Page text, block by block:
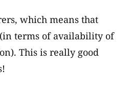
which means that
terms of availability of
This is really good